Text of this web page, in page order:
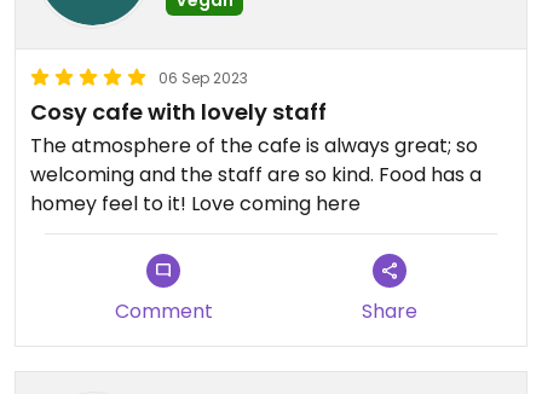
06 Sep 2023
Cosy cafe with lovely staff
The atmosphere of the cafe is always great; so
welcoming and the staff are so kind. Food has a
homey feel to it! Love coming here
Comment Share